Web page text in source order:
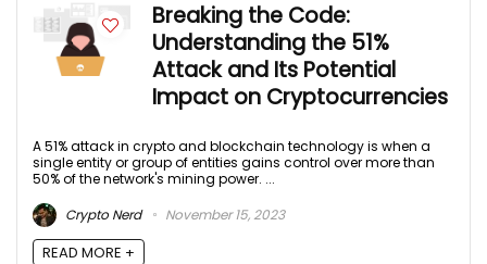
Breaking the Code:
Understanding the 51%
Attack and Its Potential
Impact on Cryptocurrencies
A 51% attack in crypto and blockchain technology is when a
single entity or group of entities gains control over more than
50% of the network's mining power. ...
Crypto Nerd
November 15, 2023
READ MORE +